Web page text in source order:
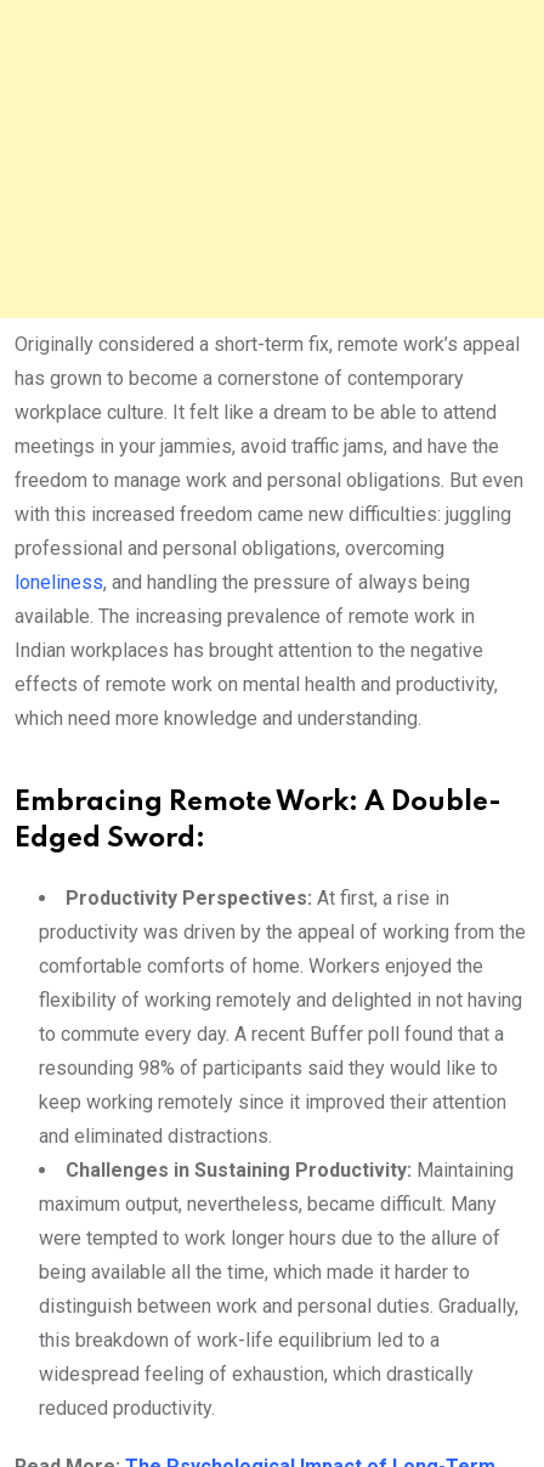
Originally considered a short-term fix, remote work’s appeal
has grown to become a cornerstone of contemporary
workplace culture. It felt like a dream to be able to attend
meetings in your jammies, avoid traffic jams, and have the
freedom to manage work and personal obligations. But even
with this increased freedom came new difficulties: juggling
professional and personal obligations, overcoming
loneliness, and handling the pressure of always being
available. The increasing prevalence of remote work in
Indian workplaces has brought attention to the negative
effects of remote work on mental health and productivity,
which need more knowledge and understanding.
Embracing Remote Work: A Double-
Edged Sword:
Productivity Perspectives: At first, a rise in
productivity was driven by the appeal of working from the
comfortable comforts of home. Workers enjoyed the
flexibility of working remotely and delighted in not having
to commute every day. A recent Buffer poll found that a
resounding 98% of participants said they would like to
keep working remotely since it improved their attention
and eliminated distractions.
Challenges in Sustaining Productivity: Maintaining
maximum output, nevertheless, became difficult. Many
were tempted to work longer hours due to the allure of
being available all the time, which made it harder to
distinguish between work and personal duties. Gradually,
this breakdown of work-life equilibrium led to a
widespread feeling of exhaustion, which drastically
reduced productivity.